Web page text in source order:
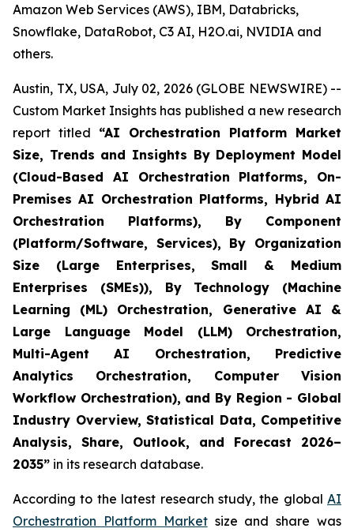
Amazon Web Services (AWS), IBM, Databricks,
Snowflake, DataRobot, C3 AI, H2O.ai, NVIDIA and
others.
Austin, TX, USA, July 02, 2026 (GLOBE NEWSWIRE) --
Custom Market Insights has published a new research
report titled “AI Orchestration Platform Market
Size, Trends and Insights By Deployment Model
(Cloud-Based AI Orchestration Platforms, On-
Premises AI Orchestration Platforms, Hybrid AI
Orchestration Platforms), By Component
(Platform/Software, Services), By Organization
Size (Large Enterprises, Small & Medium
Enterprises (SMEs)), By Technology (Machine
Learning (ML) Orchestration, Generative AI &
Large Language Model (LLM) Orchestration,
Multi-Agent AI Orchestration, Predictive
Analytics Orchestration, Computer Vision
Workflow Orchestration), and By Region - Global
Industry Overview, Statistical Data, Competitive
Analysis, Share, Outlook, and Forecast 2026–
2035” in its research database.
According to the latest research study, the global AI
Orchestration Platform Marketsize and share was